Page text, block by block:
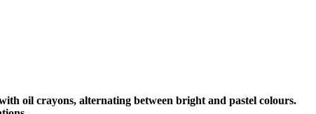
oil crayons, alternating between bright and pastel colours.